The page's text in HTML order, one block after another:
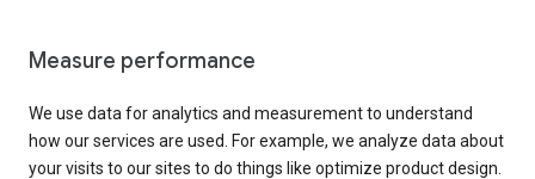
Measure performance
We use data for analytics and measurement to understand
how our services are used. For example, we analyze data about
your visits to our sites to do things like optimize product design.